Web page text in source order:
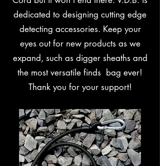
dedicated to designing cutting edge
detecting accessories. Keep your
eyes out for new products as we
expand, such as digger sheaths and
the most versatile finds bag ever!
Thank you for your support!